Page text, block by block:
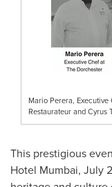
Mario Perera, Executive
Restaurateur and Cyrus
This prestigious
Hotel Mumbai, July